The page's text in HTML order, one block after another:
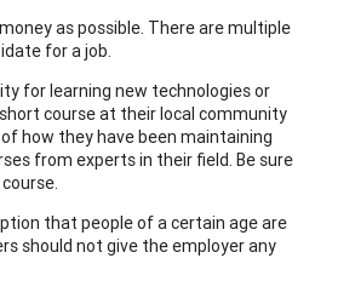
as possible. There are multiple
for a job.
for learning new technologies or
course at their local community
how they have been maintaining
from experts in their field. Be sure
that people of a certain age are
should not give the employer any